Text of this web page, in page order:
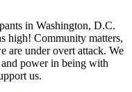
in Washington, D.C.
high! Community matters,
are under overt attack. We
and power in being with
us.